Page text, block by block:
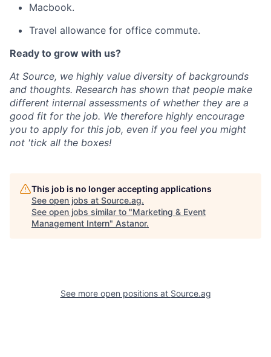
Macbook.
Travel allowance for office commute.
Ready to grow with us?
At Source, we highly value diversity of backgrounds
and thoughts. Research has shown that people make
different internal assessments of whether they are a
good fit for the job. We therefore highly encourage
you to apply for this job, even if you feel you might
not 'tick all the boxes!
This job is no longer accepting applications
See open jobs at Source.ag.
See open jobs similar to "Marketing & Event
Management Intern" Astanor.
See more open positions at Source.ag